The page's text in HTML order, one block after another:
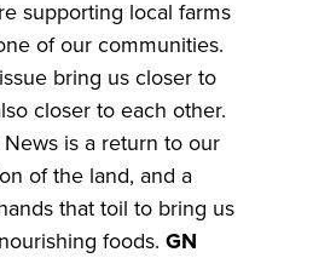
supporting local farms
of our communities.
bring us closer to
closer to each other.
is a return to our
of the land, and a
that toil to bring us
foods. GN